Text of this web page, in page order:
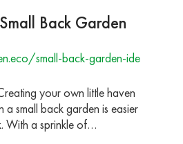
Back Garden
small-back-garden-ide
your own little haven
a small back garden is easier
With a sprinkle of…